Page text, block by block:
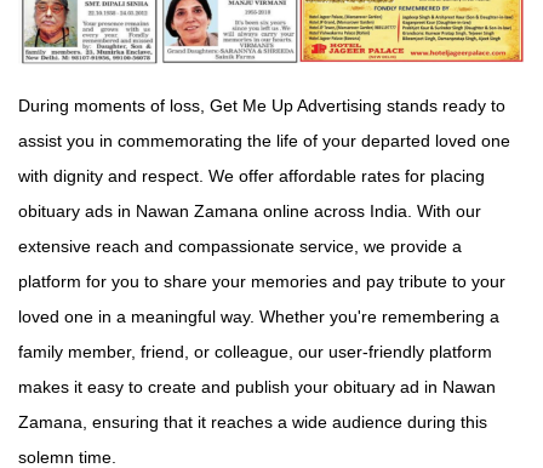
During moments of loss, Get Me Up Advertising stands ready to
assist you in commemorating the life of your departed loved one
with dignity and respect. We offer affordable rates for placing
obituary ads in Nawan Zamana online across India. With our
extensive reach and compassionate service, we provide a
platform for you to share your memories and pay tribute to your
loved one in a meaningful way. Whether you're remembering a
family member, friend, or colleague, our user-friendly platform
makes it easy to create and publish your obituary ad in Nawan
Zamana, ensuring that it reaches a wide audience during this
solemn time.